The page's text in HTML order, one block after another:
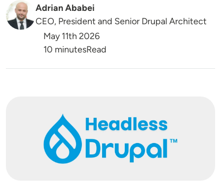
Adrian Ababei
CEO, President and Senior Drupal Architect
May 11th 2026
Reading Time
10 minutesRead